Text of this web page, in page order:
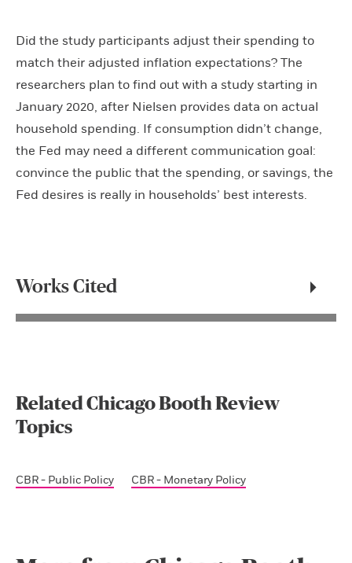
Did the study participants adjust their spending to
match their adjusted inflation expectations? The
researchers plan to find out with a study starting in
January 2020, after Nielsen provides data on actual
household spending. If consumption didn’t change,
the Fed may need a different communication goal:
convince the public that the spending, or savings, the
Fed desires is really in households’ best interests.
Works Cited
Related Chicago Booth Review
Topics
CBR - Public Policy CBR - Monetary Policy